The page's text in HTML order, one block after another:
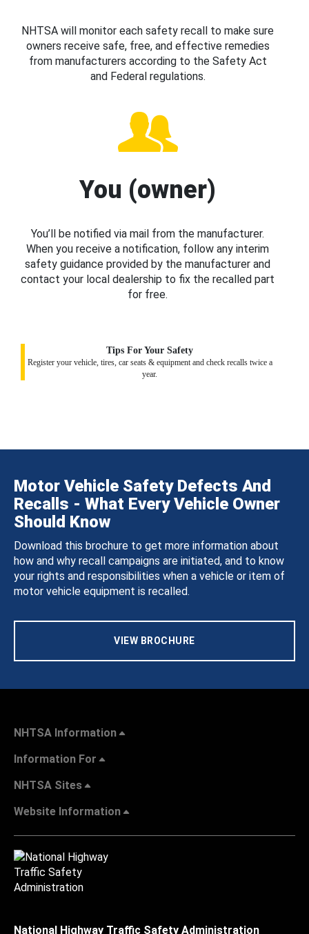
NHTSA will monitor each safety recall to make sure
owners receive safe, free, and effective remedies
from manufacturers according to the Safety Act
and Federal regulations.
You (owner)
You’ll be notified via mail from the manufacturer.
When you receive a notification, follow any interim
safety guidance provided by the manufacturer and
contact your local dealership to fix the recalled part
for free.
Tips For Your Safety
Register your vehicle, tires, car seats & equipment and check recalls twice a
year.
Motor Vehicle Safety Defects And
Recalls - What Every Vehicle Owner
Should Know
Download this brochure to get more information about
how and why recall campaigns are initiated, and to know
your rights and responsibilities when a vehicle or item of
motor vehicle equipment is recalled.
VIEW BROCHURE
NHTSA Information
Information For
NHTSA Sites
Website Information
National Highway Traffic Safety Administration